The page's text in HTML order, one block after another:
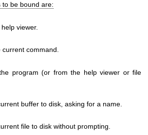
to be bound are:
viewer.
command.
program (or from the help viewer or file
buffer to disk, asking for a name.
file to disk without prompting.